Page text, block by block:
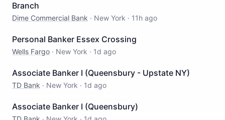
Branch
Dime Commercial Bank · New York · 11h ago
Personal Banker Essex Crossing
Wells Fargo · New York · 1d ago
Associate Banker I (Queensbury - Upstate NY)
TD Bank · New York · 1d ago
Associate Banker I (Queensbury)